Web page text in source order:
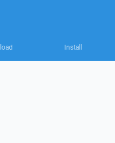
Install